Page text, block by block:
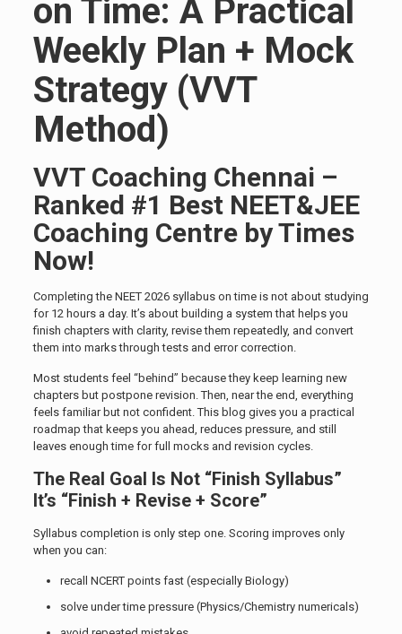
on Time: A Practical
Weekly Plan + Mock
Strategy (VVT
Method)
VVT Coaching Chennai –
Ranked #1 Best NEET&JEE
Coaching Centre by Times
Now!
Completing the NEET 2026 syllabus on time is not about studying
for 12 hours a day. It’s about building a system that helps you
finish chapters with clarity, revise them repeatedly, and convert
them into marks through tests and error correction.
Most students feel “behind” because they keep learning new
chapters but postpone revision. Then, near the end, everything
feels familiar but not confident. This blog gives you a practical
roadmap that keeps you ahead, reduces pressure, and still
leaves enough time for full mocks and revision cycles.
The Real Goal Is Not “Finish Syllabus”
It’s “Finish + Revise + Score”
Syllabus completion is only step one. Scoring improves only
when you can:
recall NCERT points fast (especially Biology)
solve under time pressure (Physics/Chemistry numericals)